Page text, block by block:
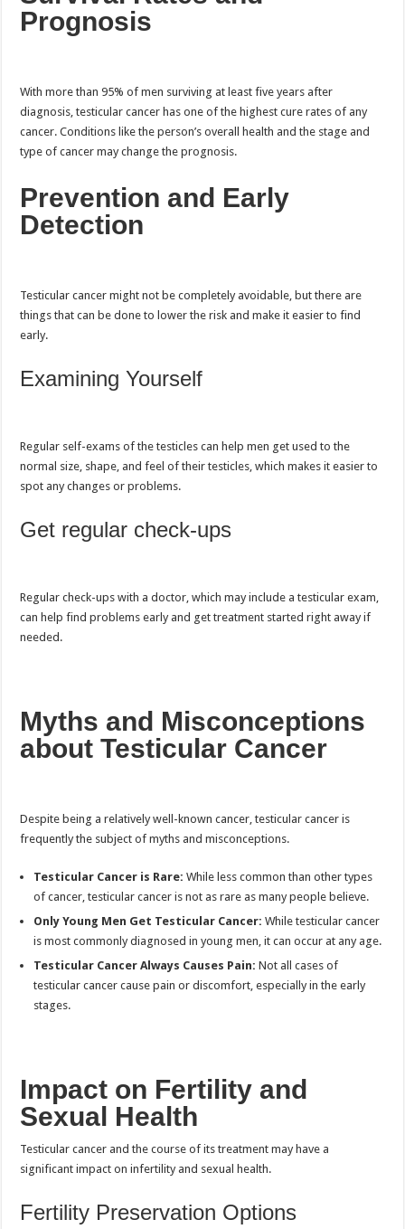
Prognosis
With more than 95% of men surviving at least five years after
diagnosis, testicular cancer has one of the highest cure rates of any
cancer. Conditions like the person’s overall health and the stage and
type of cancer may change the prognosis.
Prevention and Early
Detection
Testicular cancer might not be completely avoidable, but there are
things that can be done to lower the risk and make it easier to find
early.
Examining Yourself
Regular self-exams of the testicles can help men get used to the
normal size, shape, and feel of their testicles, which makes it easier to
spot any changes or problems.
Get regular check-ups
Regular check-ups with a doctor, which may include a testicular exam,
can help find problems early and get treatment started right away if
needed.
Myths and Misconceptions
about Testicular Cancer
Despite being a relatively well-known cancer, testicular cancer is
frequently the subject of myths and misconceptions.
Testicular Cancer is Rare: While less common than other types
of cancer, testicular cancer is not as rare as many people believe.
Only Young Men Get Testicular Cancer: While testicular cancer
is most commonly diagnosed in young men, it can occur at any age.
Testicular Cancer Always Causes Pain: Not all cases of
testicular cancer cause pain or discomfort, especially in the early
stages.
Impact on Fertility and
Sexual Health
Testicular cancer and the course of its treatment may have a
significant impact on infertility and sexual health.
Fertility Preservation Options